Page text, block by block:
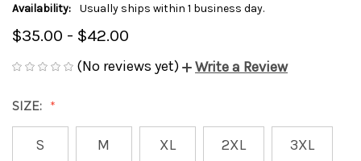
Availability:
Usually ships within 1 business day.
$35.00 - $42.00
(No reviews yet) Write a Review
SIZE:
S M XL 2XL 3XL